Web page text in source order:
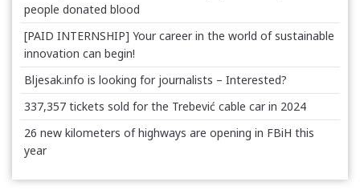
people donated blood
[PAID INTERNSHIP] Your career in the world of sustainable
innovation can begin!
Bljesak.info is looking for journalists – Interested?
337,357 tickets sold for the Trebević cable car in 2024
26 new kilometers of highways are opening in FBiH this
year